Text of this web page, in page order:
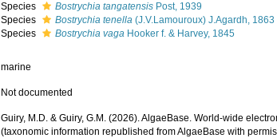
Species
Bostrychia tangatensis Post, 1939
Species
Bostrychia tenella (J.V.Lamouroux) J.Agardh, 1863
Species
Bostrychia vaga Hooker f. & Harvey, 1845
marine
Not documented
Guiry, M.D. & Guiry, G.M. (2026). AlgaeBase. World-wide
(taxonomic information republished from AlgaeBase with